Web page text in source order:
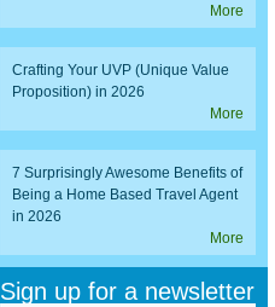
More
Crafting Your UVP (Unique Value
Proposition) in 2026
More
7 Surprisingly Awesome Benefits of
Being a Home Based Travel Agent
in 2026
More
Sign up for a newsletter